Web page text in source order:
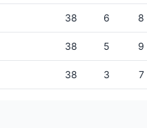
38 6 8
38 5 9
38 3 7